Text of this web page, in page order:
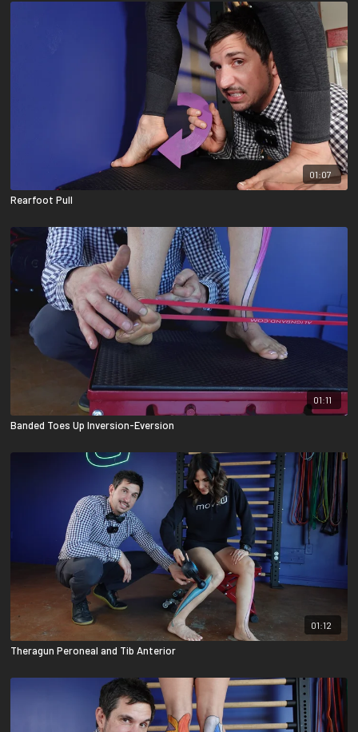
01:07
Rearfoot Pull
01:11
Banded Toes Up Inversion-Eversion
01:12
Theragun Peroneal and Tib Anterior